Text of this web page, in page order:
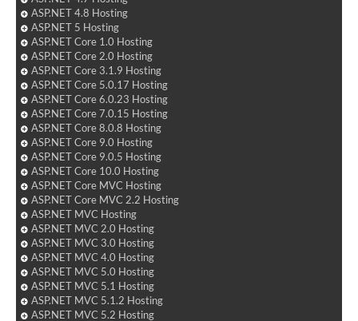
ASP.NET 4.8 Hosting
ASP.NET 5 Hosting
ASP.NET Core 1.0 Hosting
ASP.NET Core 2.0 Hosting
ASP.NET Core 3.1.9 Hosting
ASP.NET Core 5.0.17 Hosting
ASP.NET Core 6.0.23 Hosting
ASP.NET Core 7.0.15 Hosting
ASP.NET Core 8.0.8 Hosting
ASP.NET Core 9.0 Hosting
ASP.NET Core 9.0.5 Hosting
ASP.NET Core 10.0 Hosting
ASP.NET Core MVC Hosting
ASP.NET Core MVC 2.2 Hosting
ASP.NET MVC Hosting
ASP.NET MVC 2.0 Hosting
ASP.NET MVC 3.0 Hosting
ASP.NET MVC 4.0 Hosting
ASP.NET MVC 5.0 Hosting
ASP.NET MVC 5.1 Hosting
ASP.NET MVC 5.1.2 Hosting
ASP.NET MVC 5.2 Hosting